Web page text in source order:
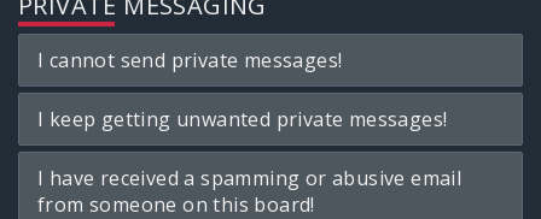
I cannot send private messages!
I keep getting unwanted private messages!
I have received a spamming or abusive email
from someone on this board!